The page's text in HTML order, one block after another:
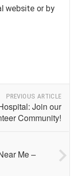
website or by
PREVIOUS ARTICLE
Join our
Community!
Me –